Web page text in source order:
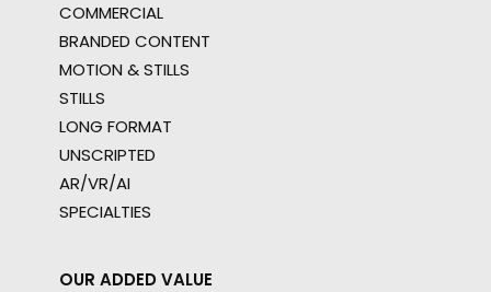
COMMERCIAL
BRANDED CONTENT
MOTION & STILLS
STILLS
LONG FORMAT
UNSCRIPTED
AR/VR/AI
SPECIALTIES
OUR ADDED VALUE